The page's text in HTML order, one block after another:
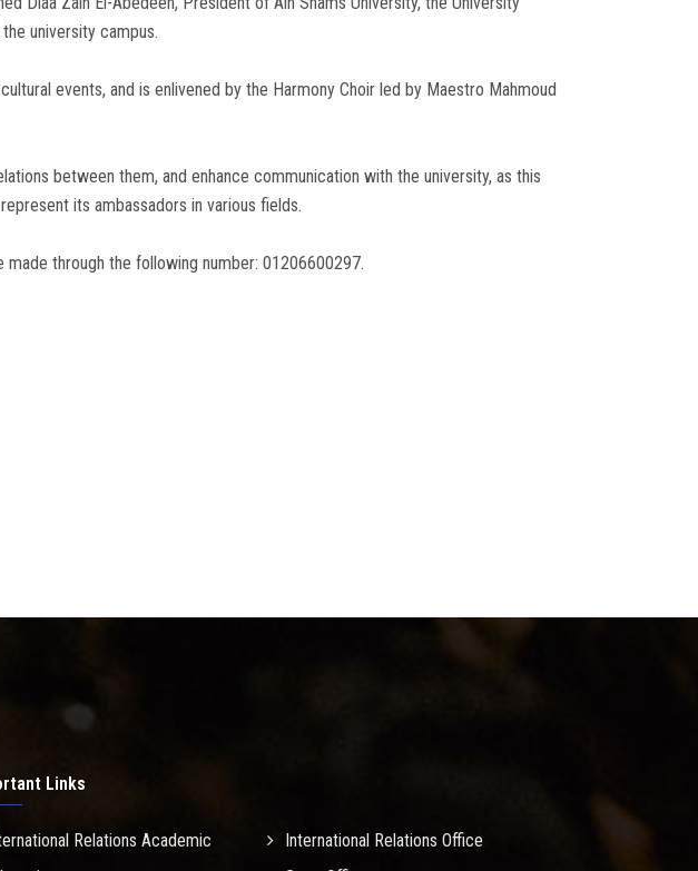
university campus.
events, and is enlivened by the Harmony Choir led by Maestro Mahmoud
between them, and enhance communication with the university, as this
its ambassadors in various fields.
through the following number: 01206600297.
Links
Relations Academic
International Relations Office